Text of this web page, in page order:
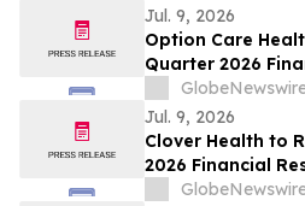
Jul. 9, 2026
Option Care
Quarter 2026
Conference Call
Jul. 9, 2026
Clover Health to
2026 Financial